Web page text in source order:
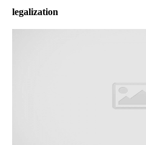
legalization